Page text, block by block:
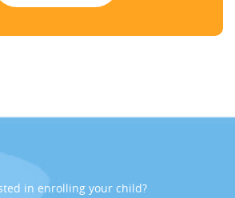
in enrolling your child?